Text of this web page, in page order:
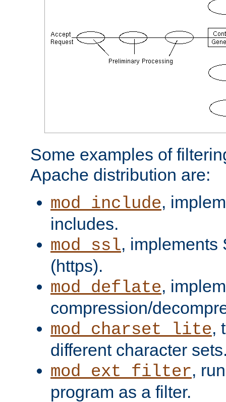
Some examples of
Apache distribution are:
mod_include,
includes.
mod_ssl, implements
(https).
mod_deflate,
compression/
mod_charset_lite,
different character
mod_ext_filter,
program as a filter.